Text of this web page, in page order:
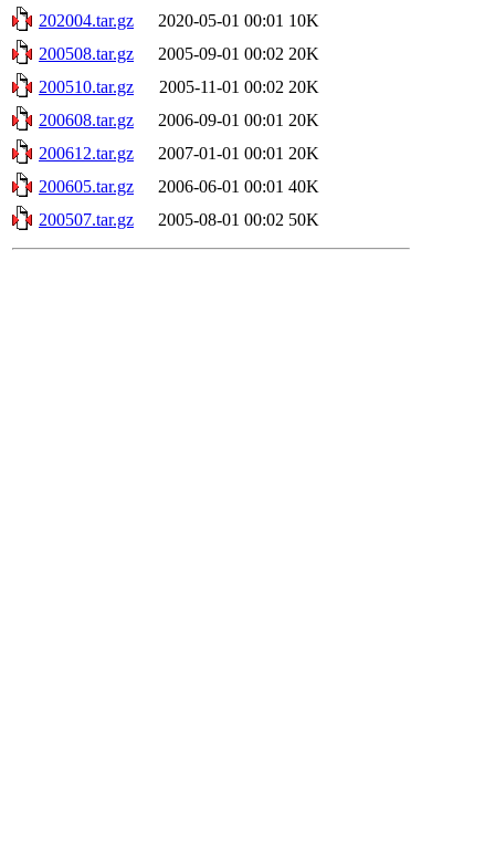
202004.tar.gz
2020-05-01 00:01 10K
200508.tar.gz
2005-09-01 00:02 20K
200510.tar.gz
2005-11-01 00:02 20K
200608.tar.gz
2006-09-01 00:01 20K
200612.tar.gz
2007-01-01 00:01 20K
200605.tar.gz
2006-06-01 00:01 40K
200507.tar.gz
2005-08-01 00:02 50K